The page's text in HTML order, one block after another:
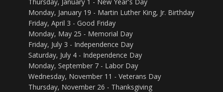
Monday, January 19 - Martin Luther King, Jr. Birthday
Friday, April 3 - Good Friday
Monday, May 25 - Memorial Day
Friday, July 3 - Independence Day
Saturday, July 4 - Independence Day
Monday, September 7 - Labor Day
Wednesday, November 11 - Veterans Day
Thursday, November 26 - Thanksgiving